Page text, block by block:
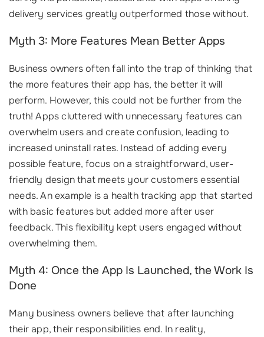
delivery services greatly outperformed those without.
Myth 3: More Features Mean Better Apps
Business owners often fall into the trap of thinking that
the more features their app has, the better it will
perform. However, this could not be further from the
truth! Apps cluttered with unnecessary features can
overwhelm users and create confusion, leading to
increased uninstall rates. Instead of adding every
possible feature, focus on a straightforward, user-
friendly design that meets your customers essential
needs. An example is a health tracking app that started
with basic features but added more after user
feedback. This flexibility kept users engaged without
overwhelming them.
Myth 4: Once the App Is Launched, the Work Is
Done
Many business owners believe that after launching
their app, their responsibilities end. In reality,